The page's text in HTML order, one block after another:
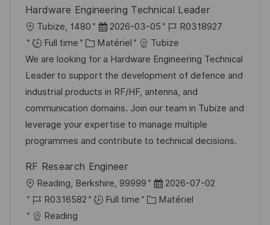
Hardware Engineering Technical Leader
o
c
a
l
i
s
a
i
o
Tubize, 1480
D
a
t
e
d
’
a
f
i
c
h
2026-03-05
R
é
f
é
r
e
n
c
u
p
R0318927
Full time
C
a
t
é
g
o
r
e
Matériel
Tubize
We are looking for a Hardware Engineering Technical
Leader to support the development of defence and
industrial products in RF/HF, antenna, and
communication domains. Join our team in Tubize and
leverage your expertise to manage multiple
programmes and contribute to technical decisions.
RF Research Engineer
o
c
Reading, Berkshire, 99999
D
a
2026-07-02
R
é
R0316582 Full time
C Matériel
Reading